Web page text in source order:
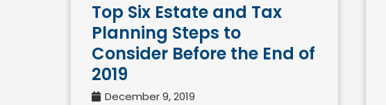
Top Six Estate and Tax
Planning Steps to
Consider Before the End of
2019
December 9, 2019